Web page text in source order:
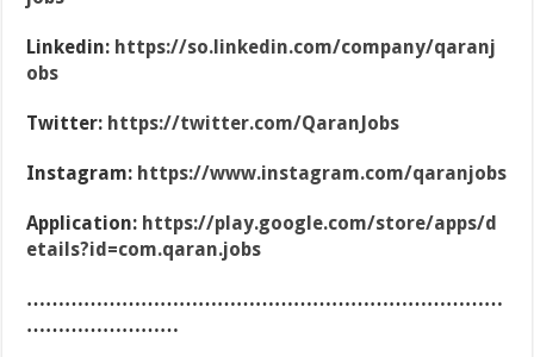
Linkedin: https://so.linkedin.com/company/qaranj
obs
Twitter: https://twitter.com/QaranJobs
Instagram: https://www.instagram.com/qaranjobs
Application: https://play.google.com/store/apps/d
etails?id=com.qaran.jobs
…………………………………………………………………
……………………